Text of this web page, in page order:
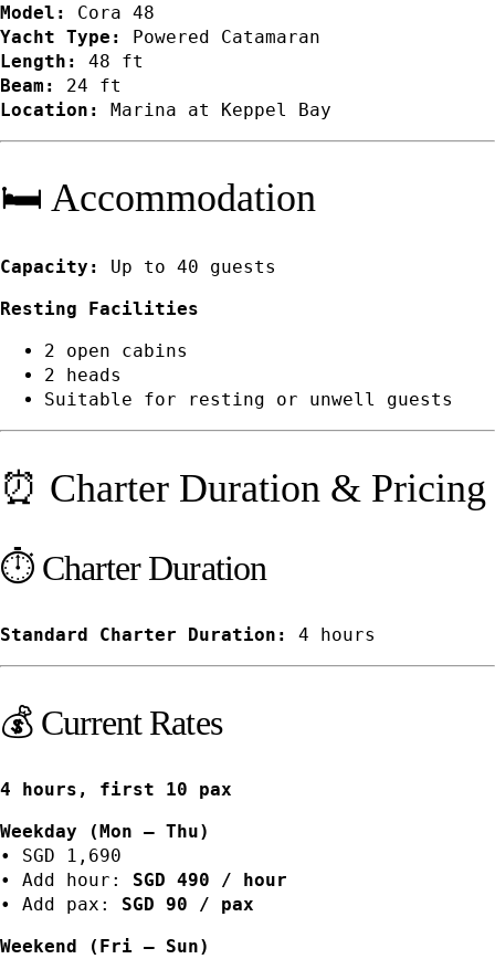
Model:
Cora 48
Yacht Type:
Powered Catamaran
Length:
48 ft
Beam:
24 ft
Location:
Marina at Keppel Bay
🛏️ Accommodation
Capacity:
Up to 40 guests
Resting Facilities
2 open cabins
2 heads
Suitable for resting or unwell guests
⏰ Charter Duration & Pricing
⏱️ Charter Duration
Standard Charter Duration: 4 hours
💰 Current Rates
4 hours, first 10 pax
Weekday (Mon – Thu)
• SGD 1,690
• Add hour: SGD 490 / hour
• Add pax: SGD 90 / pax
Weekend (Fri – Sun)